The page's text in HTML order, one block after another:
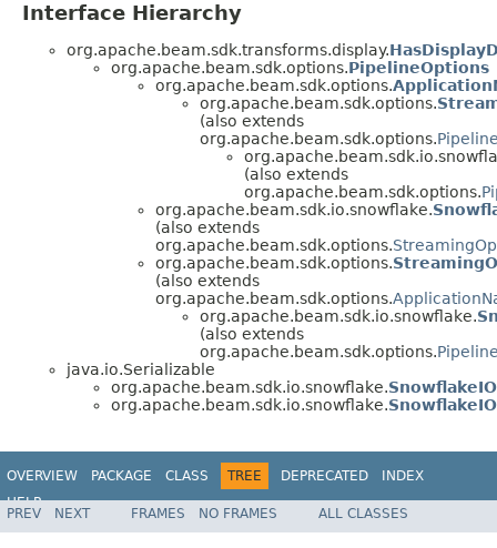
Interface Hierarchy
org.apache.beam.sdk.transforms.display.
org.apache.beam.sdk.options.PipelineOptions
org.apache.beam.sdk.options.
org.apache.beam.sdk.options.
(also extends
org.apache.beam.sdk.options.
(also extends
org.apache.beam.sdk.options.
org.apache.beam.sdk.io.snowflake.
(also extends
org.apache.beam.sdk.options.
org.apache.beam.sdk.options.
(also extends
org.apache.beam.sdk.options.
org.apache.beam.sdk.io.snowflake.
(also extends
org.apache.beam.sdk.options.
java.io.Serializable
org.apache.beam.sdk.io.snowflake.
org.apache.beam.sdk.io.snowflake.
OVERVIEW PACKAGE CLASS TREE DEPRECATED
INDEX
HELP
PREV NEXT FRAMES NO FRAMES ALL CLASSES